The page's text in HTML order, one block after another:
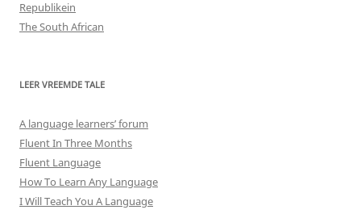
Republikein
The South African
LEER VREEMDE TALE
A language learners’ forum
Fluent In Three Months
Fluent Language
How To Learn Any Language
I Will Teach You A Language